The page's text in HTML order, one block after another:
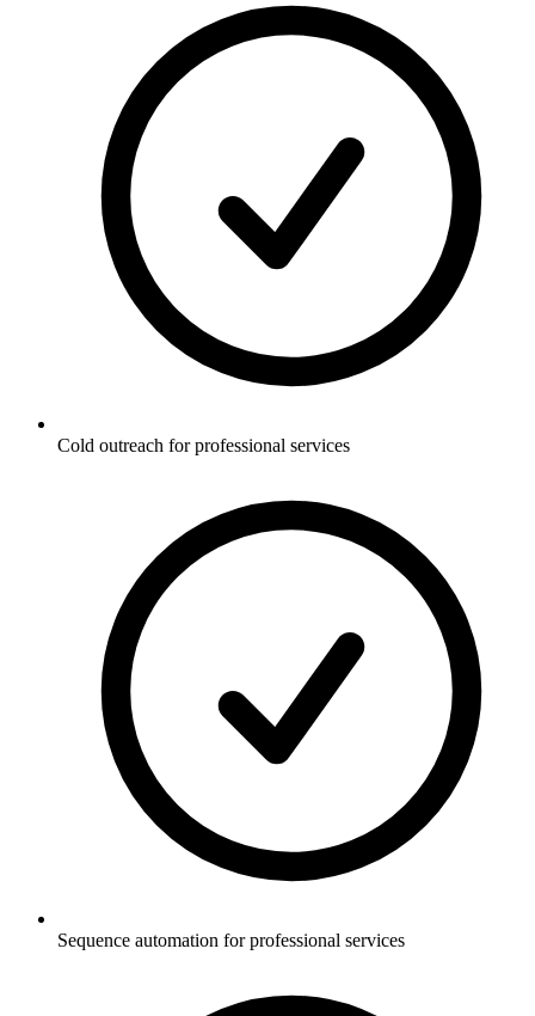
Cold outreach for professional services
Sequence automation for professional services